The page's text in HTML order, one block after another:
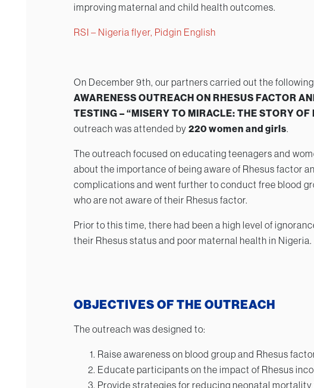
improving maternal and child health outcomes.
RSI – Nigeria flyer, Pidgin English
On December 9th, our partners carried out the
AWARENESS OUTREACH ON RHESUS FACTOR
TESTING – “MISERY TO MIRACLE: THE STORY OF
outreach was attended by 220 women and girls.
The outreach focused on educating teenagers and
about the importance of being aware of Rhesus factor
complications and went further to conduct free blood
who are not aware of their Rhesus factor.
Prior to this time, there had been a high level of
their Rhesus status and poor maternal health in Nigeria.
OBJECTIVES OF THE OUTREACH
The outreach was designed to:
Raise awareness on blood group and Rhesus
Educate participants on the impact of Rhesus
Provide strategies for reducing neonatal